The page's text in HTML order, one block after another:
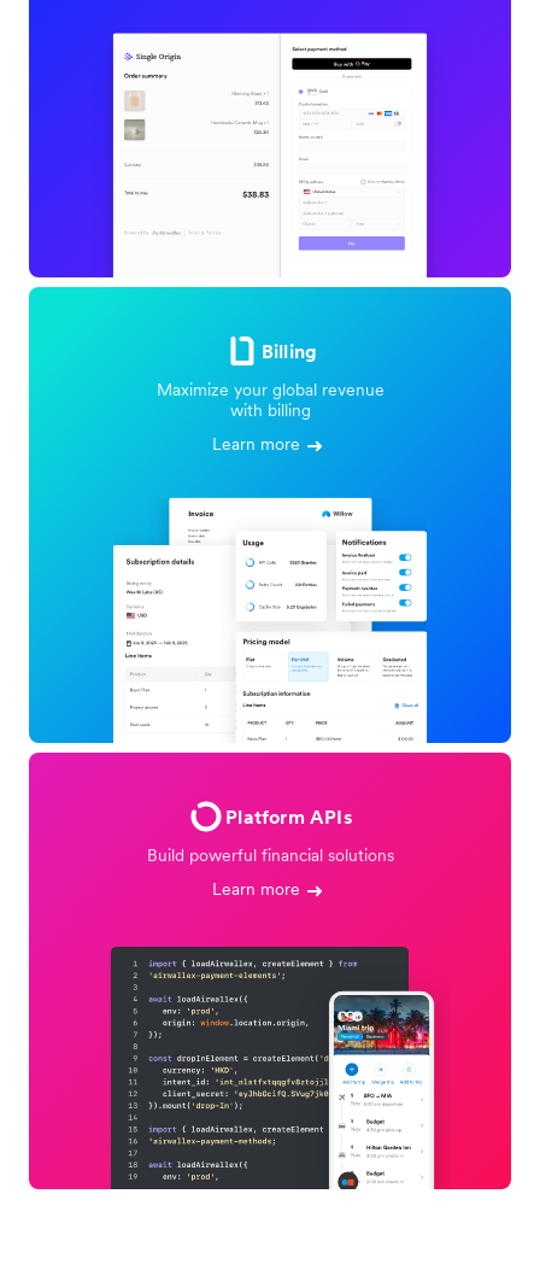
Billing
Maximize your global revenue
with billing
Learn more
Platform APIs
Build powerful financial solutions
Learn more